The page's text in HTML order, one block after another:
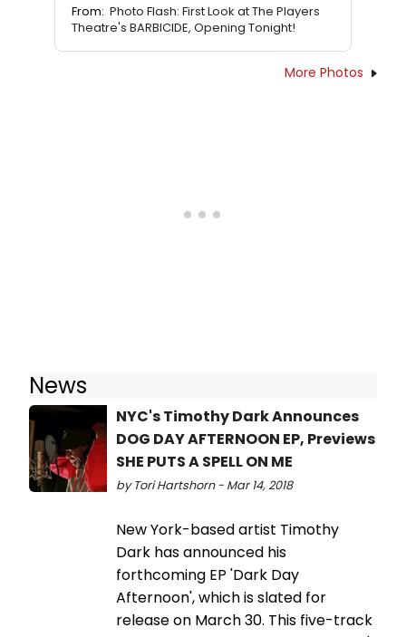
From: Photo Flash: First Look at The Players
Theatre's BARBICIDE, Opening Tonight!
More Photos
News
NYC's Timothy Dark Announces
DOG DAY AFTERNOON EP, Previews
SHE PUTS A SPELL ON ME
by Tori Hartshorn - Mar 14, 2018
New York-based artist Timothy
Dark has announced his
forthcoming EP 'Dark Day
Afternoon', which is slated for
release on March 30. This five-track